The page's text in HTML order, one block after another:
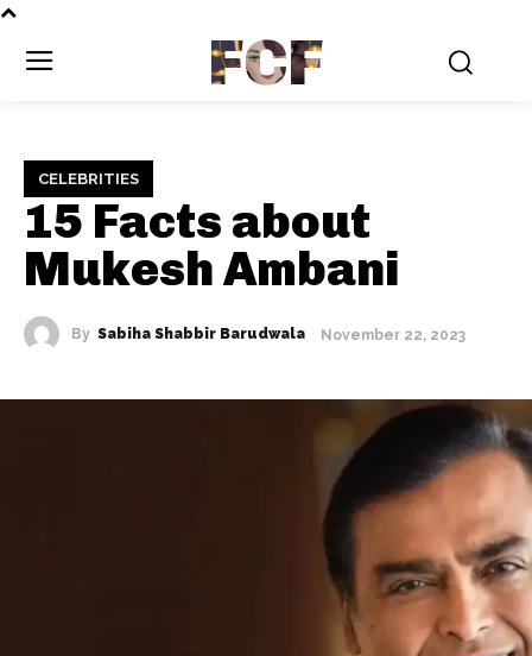
FCF
CELEBRITIES
15 Facts about
Mukesh Ambani
By Sabiha Shabbir Barudwala November 22, 2023